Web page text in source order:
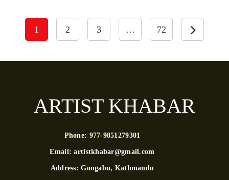
1 2 3 … 72
ARTIST KHABAR
Phone: 977-9851279301
Email:artistkhabar@gmail.com
Address:Gongabu, Kathmandu